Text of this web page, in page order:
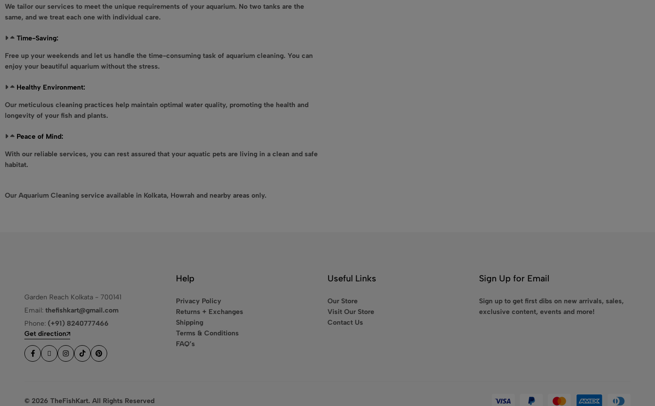
We tailor our services to meet the unique requirements of your aquarium. No two tanks are the
same, and we treat each one with individual care.
Time-Saving:
Free up your weekends and let us handle the time-consuming task of aquarium cleaning. You can
enjoy your beautiful aquarium without the stress.
Healthy Environment:
Our meticulous cleaning practices help maintain optimal water quality, promoting the health and
longevity of your fish and plants.
Peace of Mind:
With our reliable services, you can rest assured that your aquatic pets are living in a clean and safe
habitat.
Our Aquarium Cleaning service available in Kolkata, Howrah and nearby areas only.
Garden Reach Kolkata - 700141
Email: thefishkart@gmail.com
Phone: (+91) 8240777466
Get direction
Help
Privacy Policy
Returns + Exchanges
Shipping
Terms & Conditions
FAQ’s
Useful Links
Our Store
Visit Our Store
Contact Us
Sign Up for Email
Sign up to get first dibs on new arrivals, sales,
exclusive content, events and more!
© 2026 TheFishKart. All Rights Reserved